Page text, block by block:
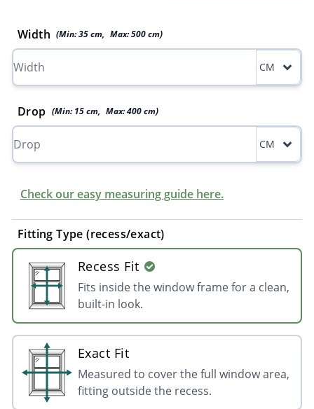
Width (Min:35cm, Max:500cm)
CM
Drop (Min:15 cm, Max:400 cm)
CM
Check our easy measuring guide here.
Fitting Type (recess/exact)
Recess Fit
Fits inside the window frame for a clean,
built-in look.
Exact Fit
Measured to cover the full window area,
fitting outside the recess.